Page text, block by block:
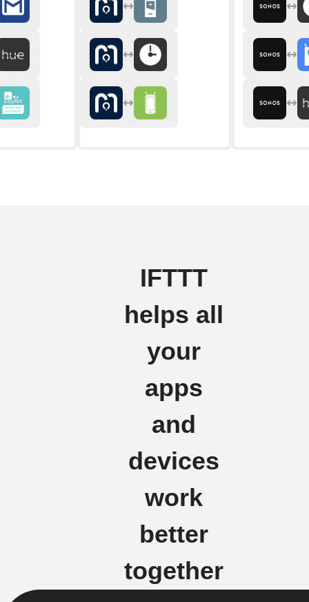
IFTTT
helps all
your
apps
and
devices
work
better
together